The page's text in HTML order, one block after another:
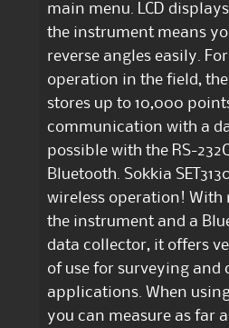
main menu. LCD
the instrument means
reverse angles easily.
operation in the field,
stores up to 10,000
communication with a
possible with the RS-
Bluetooth. Sokkia
wireless operation! With
the instrument and a
data collector, it offers
of use for surveying and
applications. When
you can measure as far